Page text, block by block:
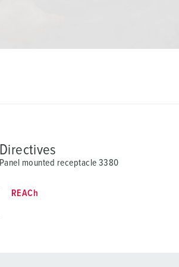
Directives
Panel mounted receptacle 3380
REACh